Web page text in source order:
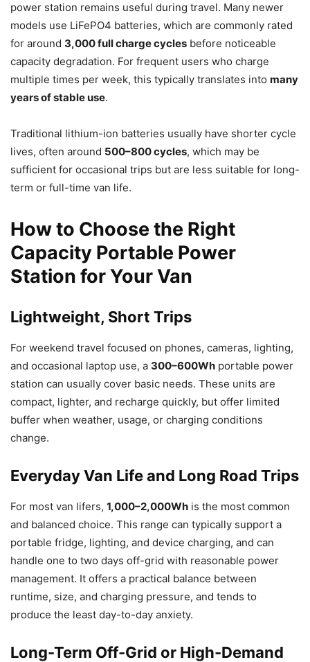
power station remains useful during travel. Many newer
models use LiFePO4 batteries, which are commonly rated
for around 3,000 full charge cycles before noticeable
capacity degradation. For frequent users who charge
multiple times per week, this typically translates into many
years of stable use.
Traditional lithium-ion batteries usually have shorter cycle
lives, often around 500–800 cycles, which may be
sufficient for occasional trips but are less suitable for long-
term or full-time van life.
How to Choose the Right
Capacity Portable Power
Station for Your Van
Lightweight, Short Trips
For weekend travel focused on phones, cameras, lighting,
and occasional laptop use, a 300–600Wh portable power
station can usually cover basic needs. These units are
compact, lighter, and recharge quickly, but offer limited
buffer when weather, usage, or charging conditions
change.
Everyday Van Life and Long Road Trips
For most van lifers, 1,000–2,000Wh is the most common
and balanced choice. This range can typically support a
portable fridge, lighting, and device charging, and can
handle one to two days off-grid with reasonable power
management. It offers a practical balance between
runtime, size, and charging pressure, and tends to
produce the least day-to-day anxiety.
Long-Term Off-Grid or High-Demand